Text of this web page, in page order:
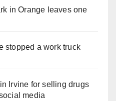
in Orange leaves one
stopped a work truck
Irvine for selling drugs
media